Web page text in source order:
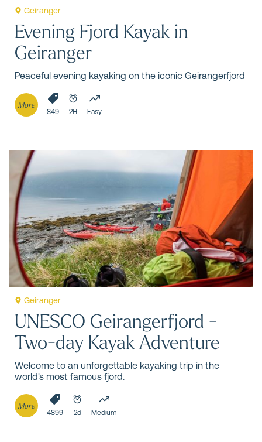
Geiranger
Evening Fjord Kayak in
Geiranger
Peaceful evening kayaking on the iconic Geirangerfjord
More
849 2H Easy
Geiranger
UNESCO Geirangerfjord -
Two-day Kayak Adventure
Welcome to an unforgettable kayaking trip in the
world's most famous fjord.
More
4899 2d Medium